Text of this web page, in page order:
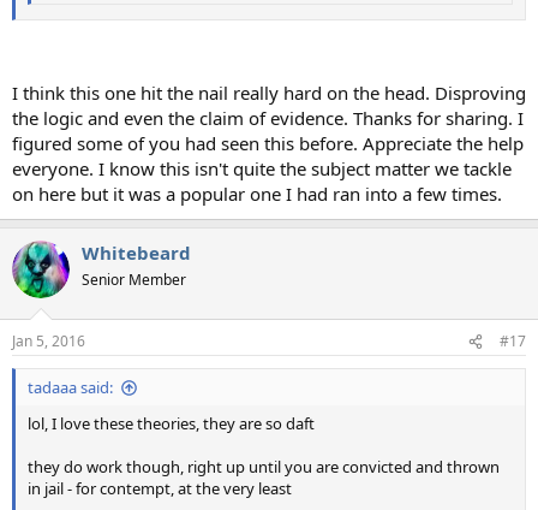
I think this one hit the nail really hard on the head. Disproving
the logic and even the claim of evidence. Thanks for sharing. I
figured some of you had seen this before. Appreciate the help
everyone. I know this isn't quite the subject matter we tackle
on here but it was a popular one I had ran into a few times.
Whitebeard
Senior Member
Jan 5, 2016 #17
tadaaa said:
lol, I love these theories, they are so daft
they do work though, right up until you are convicted and thrown
in jail - for contempt, at the very least